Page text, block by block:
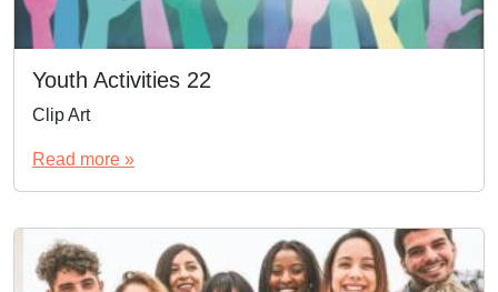
Youth Activities 22
Clip Art
Read more »